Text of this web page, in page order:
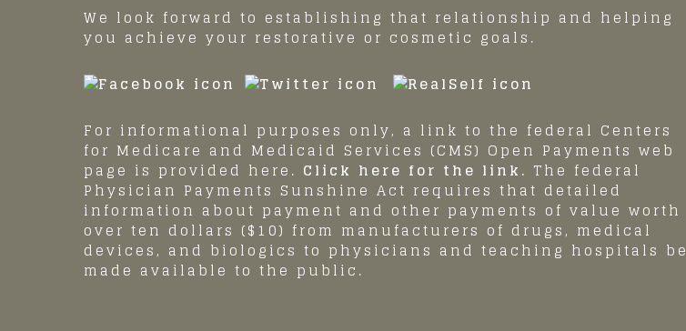
We look forward to establishing that relationship and helping
you achieve your restorative or cosmetic goals.
For informational purposes only, a link to the federal Centers
for Medicare and Medicaid Services (CMS) Open Payments web
page is provided here. Click here for the link. The federal
Physician Payments Sunshine Act requires that detailed
information about payment and other payments of value worth
over ten dollars ($10) from manufacturers of drugs, medical
devices, and biologics to physicians and teaching hospitals be
made available to the public.